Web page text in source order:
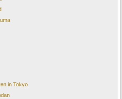
in Tokyo